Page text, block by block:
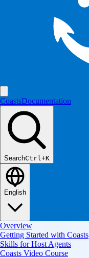
CoastsDocumentation
SearchCtrl+K
English
Overview
Getting Started with Coasts
Skills for Host Agents
Coasts Video Course